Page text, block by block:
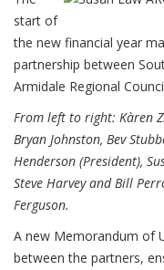
start of
the new financial year
partnership between
Armidale Regional
From left to right: Kàren
Bryan Johnston, Bev
Henderson (President),
Steve Harvey and Bill
Ferguson.
A new Memorandum of
between the partners,